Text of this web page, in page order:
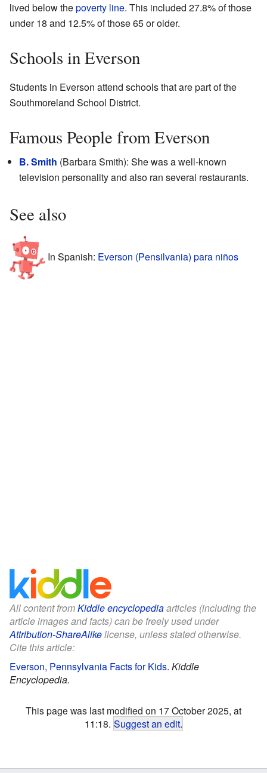
lived below thepoverty line. This included 27.8% of those
under 18 and 12.5% of those 65 or older.
Schools in Everson
Students in Everson attend schools that are part of the
Southmoreland School District.
Famous People from Everson
B. Smith (Barbara Smith): She was a well-known
television personality and also ran several restaurants.
See also
In Spanish: Everson (Pensilvania) para niños
All content fromKiddle encyclopediaarticles (including the
article images and facts) can be freely used under
Attribution-ShareAlikelicense, unless stated otherwise.
Cite this article:
Everson, Pennsylvania Facts for Kids. Kiddle
Encyclopedia.
This page was last modified on 17 October 2025, at
11:18. Suggest an edit.